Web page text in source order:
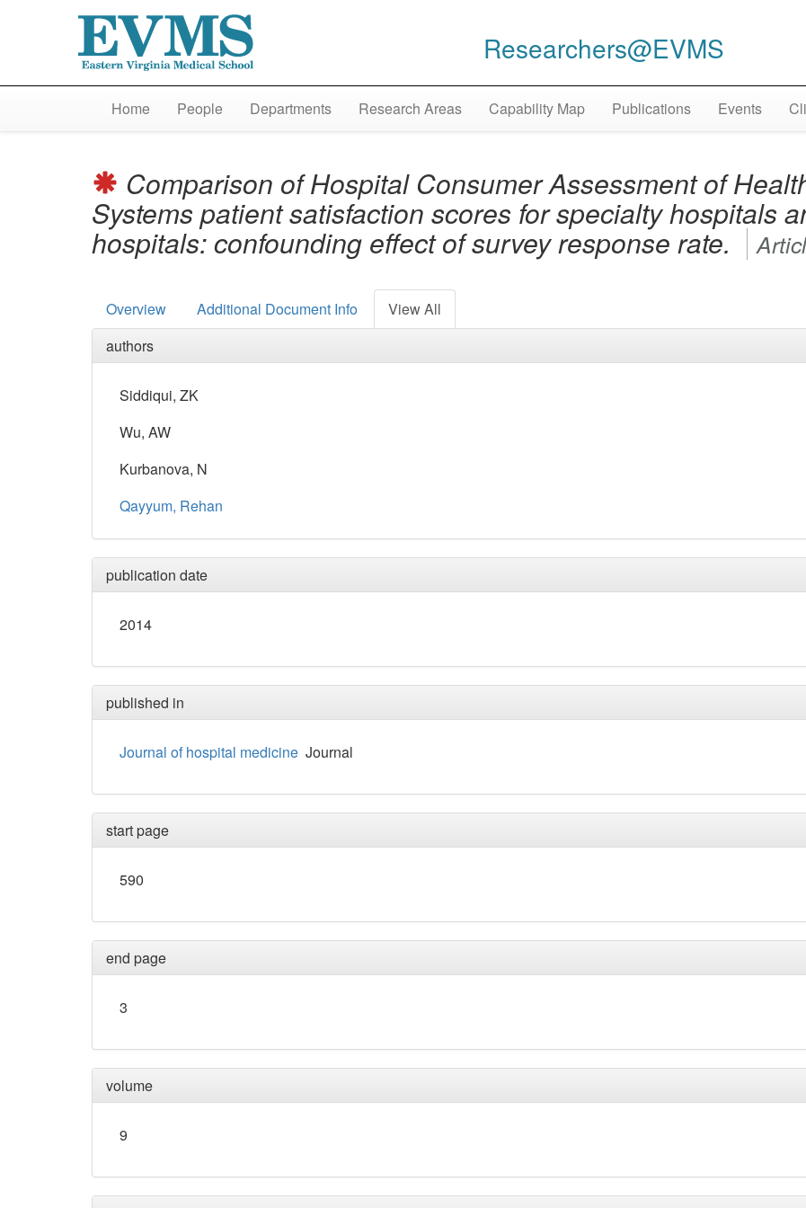
Researchers@EVMS
Home People Departments Research Areas Capability Map Publications Events
Comparison of Hospital Consumer Assessment of
Systems patient satisfaction scores for specialty hospitals
hospitals: confounding effect of survey response rate.
Overview Additional Document Info
View All
authors
Siddiqui, ZK
Wu, AW
Kurbanova, N
Qayyum, Rehan
publication date
2014
published in
Journal of hospital medicine Journal
start page
590
end page
3
volume
9